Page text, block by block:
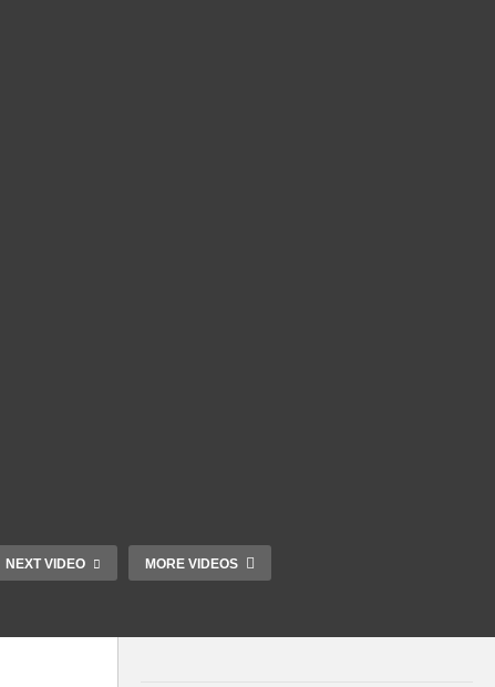
NEXT VIDEO MORE VIDEOS